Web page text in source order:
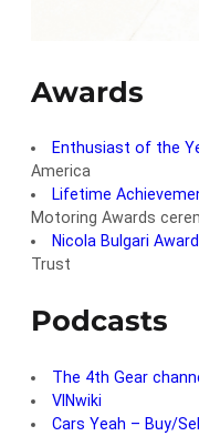
Awards
Enthusiast of the
America
Lifetime
Motoring Awards
Nicola Bulgari Award
Trust
Podcasts
The 4th Gear
VINwiki
Cars Yeah – Buy/